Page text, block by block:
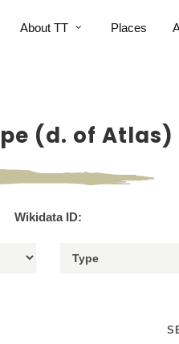
About TT Places
(d. of Atlas)
Wikidata ID: